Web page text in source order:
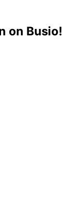
on Busio!